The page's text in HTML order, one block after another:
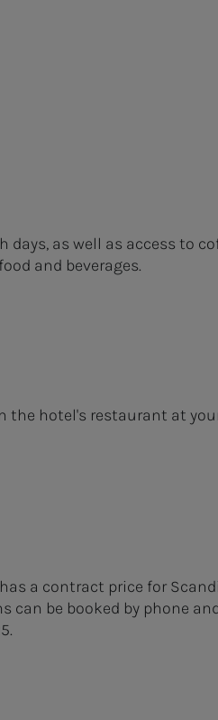
as well as access to
and beverages.
hotel's restaurant at your
a contract price for
can be booked by phone